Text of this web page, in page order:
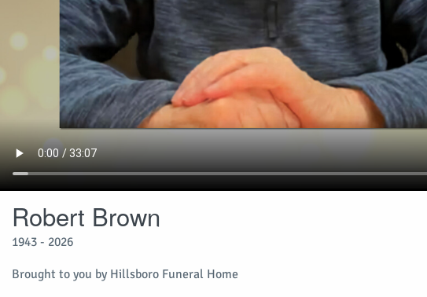
Robert Brown
1943 - 2026
Brought to you by Hillsboro Funeral Home